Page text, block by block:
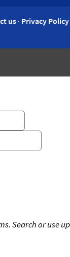
us· Privacy Policy
Search or use up